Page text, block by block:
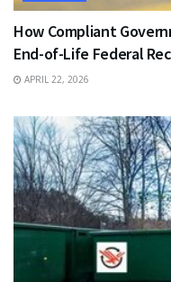
How Compliant
End-of-Life Federal
APRIL 22, 2026